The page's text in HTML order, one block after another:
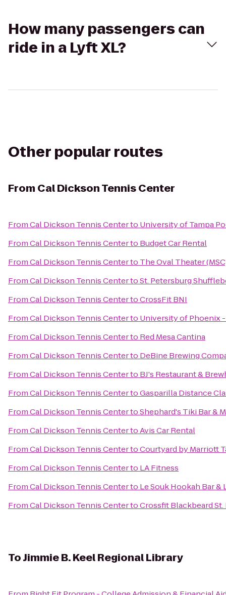
How many passengers can
ride in a Lyft XL?
Other popular routes
From Cal Dickson Tennis Center
FromCal Dickson Tennis Centerto University of Tampa
FromCal Dickson Tennis Centerto Budget Car Rental
FromCal Dickson Tennis Centerto The Oval Theater
FromCal Dickson Tennis CentertoSt. Petersburg
FromCal Dickson Tennis CentertoCrossFit BNI
FromCal Dickson Tennis Centerto University of Phoenix
FromCal Dickson Tennis Centerto Red Mesa Cantina
FromCal Dickson Tennis Centerto DeBine Brewing
FromCal Dickson Tennis Centerto BJ's Restaurant &
FromCal Dickson Tennis CentertoGasparilla Distance
FromCal Dickson Tennis CentertoShephard's Tiki Bar &
FromCal Dickson Tennis CentertoAvis Car Rental
FromCal Dickson Tennis CentertoCourtyard by Marriott
FromCal Dickson Tennis Centerto LA Fitness
FromCal Dickson Tennis Centerto Le Souk Hookah Bar &
FromCal Dickson Tennis CentertoCrossfit Blackbeard St.
ToJimmie B. Keel Regional Library